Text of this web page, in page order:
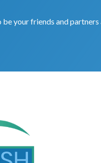
your friends and partners